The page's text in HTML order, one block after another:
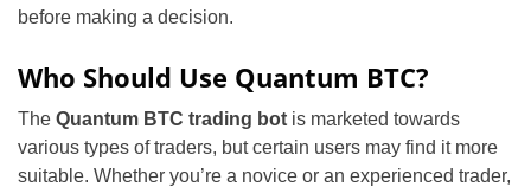
before making a decision.
Who Should Use Quantum BTC?
The Quantum BTC trading bot is marketed towards
various types of traders, but certain users may find it more
suitable. Whether you’re a novice or an experienced trader,